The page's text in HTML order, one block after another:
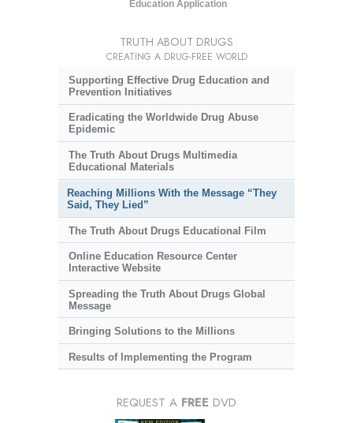
Education Application
TRUTH ABOUT DRUGS
CREATING A DRUG-FREE WORLD
Supporting Effective Drug Education and
Prevention Initiatives
Eradicating the Worldwide Drug Abuse
Epidemic
The Truth About Drugs Multimedia
Educational Materials
Reaching Millions With the Message “They
Said, They Lied”
The Truth About Drugs Educational Film
Online Education Resource Center
Interactive Website
Spreading the Truth About Drugs Global
Message
Bringing Solutions to the Millions
Results of Implementing the Program
REQUEST A FREE DVD